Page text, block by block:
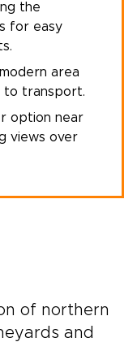
the
for easy
area
to transport.
option near
views over
of northern
and